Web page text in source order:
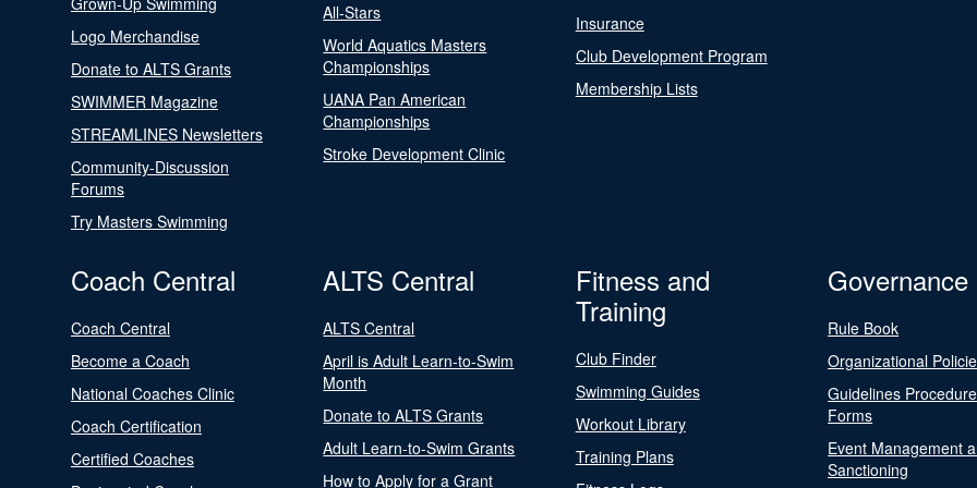
Logo Merchandise
Donate to ALTS Grants
SWIMMER Magazine
STREAMLINES Newsletters
Community-Discussion
Forums
Try Masters Swimming
All-Stars
World Aquatics Masters
Championships
UANA Pan American
Championships
Stroke Development Clinic
Insurance
Club Development Program
Membership Lists
Coach Central
Coach Central
Become a Coach
National Coaches Clinic
Coach Certification
Certified Coaches
ALTS Central
ALTS Central
April is Adult Learn-to-Swim
Month
Donate to ALTS Grants
Adult Learn-to-Swim Grants
How to Apply for a Grant
Fitness and
Training
Club Finder
Swimming Guides
Workout Library
Training Plans
Governance
Rule Book
Organizational
Guidelines
Forms
Event Management
Sanctioning